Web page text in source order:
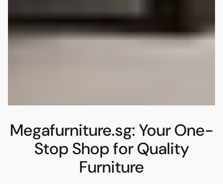
Megafurniture.sg: Your One-
Stop Shop for Quality
Furniture